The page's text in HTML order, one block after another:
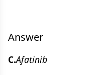
Answer
C.Afatinib